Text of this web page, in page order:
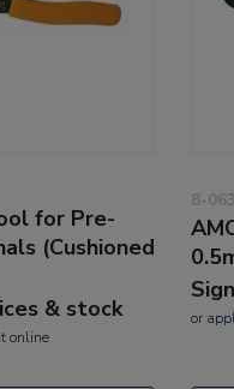
for Pre-
(Cushioned
& stock
online
8-
or